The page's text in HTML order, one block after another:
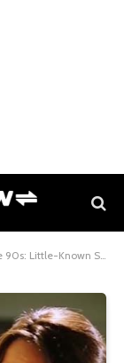
Cathy About the Making of “She’s Dating the Gangster”